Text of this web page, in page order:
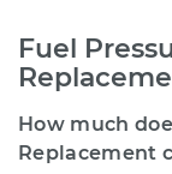
Fuel
How much
Replacement